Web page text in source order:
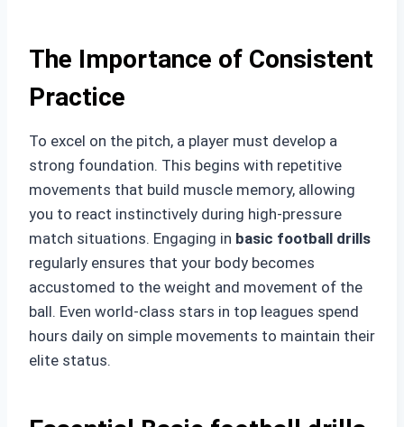
The Importance of Consistent
Practice
To excel on the pitch, a player must develop a
strong foundation. This begins with repetitive
movements that build muscle memory, allowing
you to react instinctively during high-pressure
match situations. Engaging in basic football drills
regularly ensures that your body becomes
accustomed to the weight and movement of the
ball. Even world-class stars in top leagues spend
hours daily on simple movements to maintain their
elite status.